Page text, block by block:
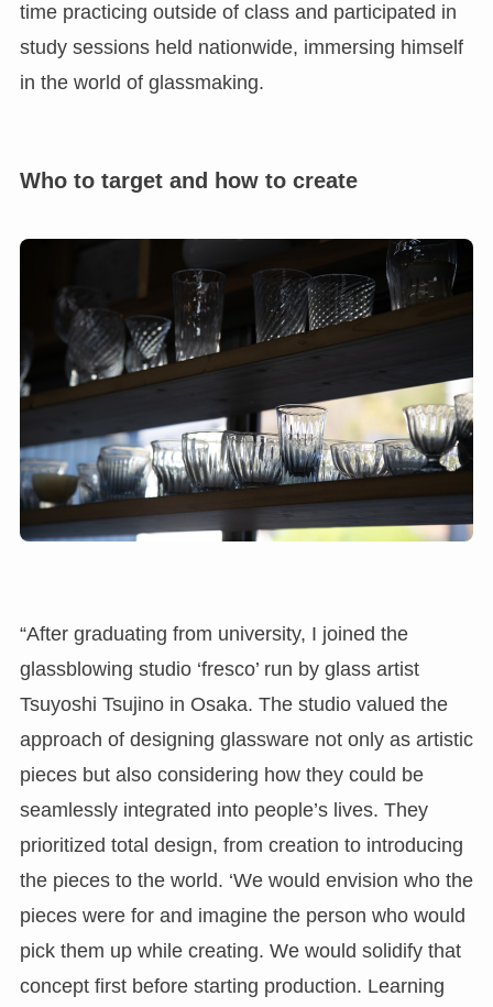
time practicing outside of class and participated in
study sessions held nationwide, immersing himself
in the world of glassmaking.
Who to target and how to create
“After graduating from university, I joined the
glassblowing studio ‘fresco’ run by glass artist
Tsuyoshi Tsujino in Osaka. The studio valued the
approach of designing glassware not only as artistic
pieces but also considering how they could be
seamlessly integrated into people’s lives. They
prioritized total design, from creation to introducing
the pieces to the world. ‘We would envision who the
pieces were for and imagine the person who would
pick them up while creating. We would solidify that
concept first before starting production. Learning